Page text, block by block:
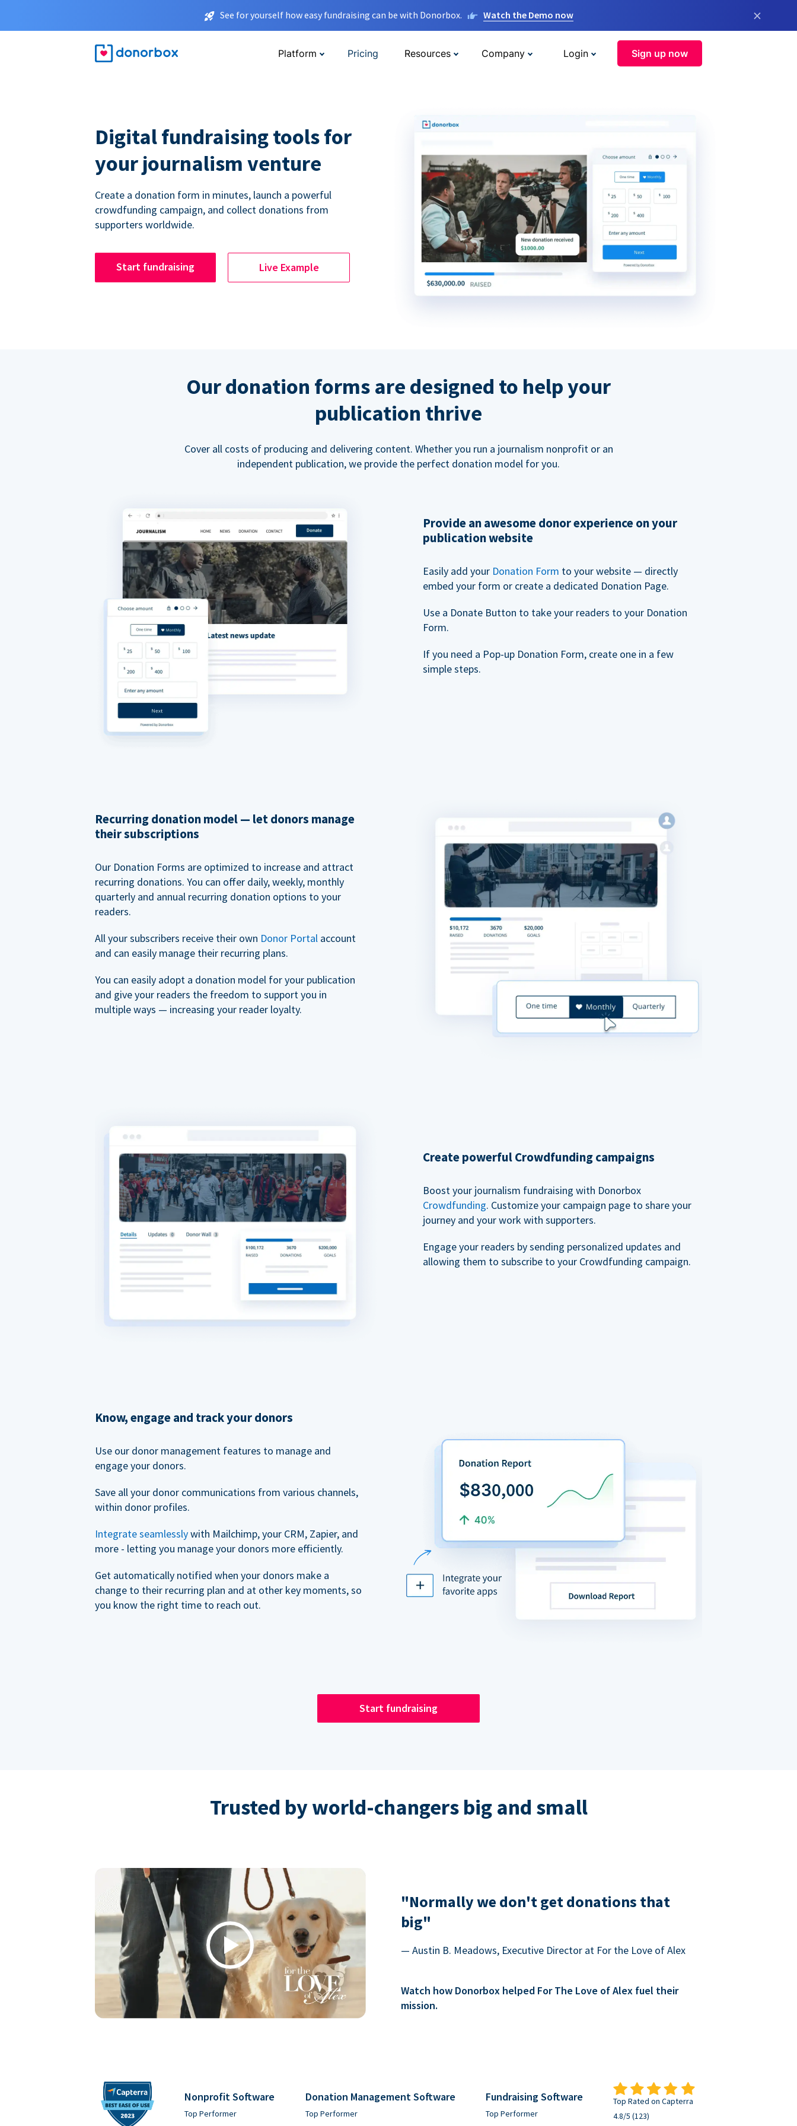
See for yourself how easy fundraising can be with Donorbox. Watch the Demo now ×
Platform Pricing Resources Company Login Sign up now
Digital fundraising tools for
your journalism venture
Create a donation form in minutes, launch a powerful
crowdfunding campaign, and collect donations from
supporters worldwide.
Start fundraising Live Example
Our donation forms are designed to help your
publication thrive
Cover all costs of producing and delivering content. Whether you run a journalism nonprofit or an
independent publication, we provide the perfect donation model for you.
Provide an awesome donor experience on your
publication website
Easily add your Donation Form to your website — directly
embed your form or create a dedicated Donation Page.
Use a Donate Button to take your readers to your Donation
Form.
If you need a Pop-up Donation Form, create one in a few
simple steps.
Recurring donation model — let donors manage
their subscriptions
Our Donation Forms are optimized to increase and attract
recurring donations. You can offer daily, weekly, monthly
quarterly and annual recurring donation options to your
readers.
All your subscribers receive their own Donor Portal account
and can easily manage their recurring plans.
You can easily adopt a donation model for your publication
and give your readers the freedom to support you in
multiple ways — increasing your reader loyalty.
Create powerful Crowdfunding campaigns
Boost your journalism fundraising with Donorbox
Crowdfunding. Customize your campaign page to share your
journey and your work with supporters.
Engage your readers by sending personalized updates and
allowing them to subscribe to your Crowdfunding campaign.
Know, engage and track your donors
Use our donor management features to manage and
engage your donors.
Save all your donor communications from various channels,
within donor profiles.
Integrate seamlesslywith Mailchimp, your CRM, Zapier, and
more - letting you manage your donors more efficiently.
Get automatically notified when your donors make a
change to their recurring plan and at other key moments, so
you know the right time to reach out.
Start fundraising
Trusted by world-changers big and small
Play
"Normally we don't get donations that
big"
— Austin B. Meadows, Executive Director at For the Love of Alex
Watch how Donorbox helped For The Love of Alex fuel their
mission.
Nonprofit Software
Top Performer
Donation Management Software
Top Performer
Fundraising Software
Top Performer
Top Rated on Capterra
4.8/5 (123)